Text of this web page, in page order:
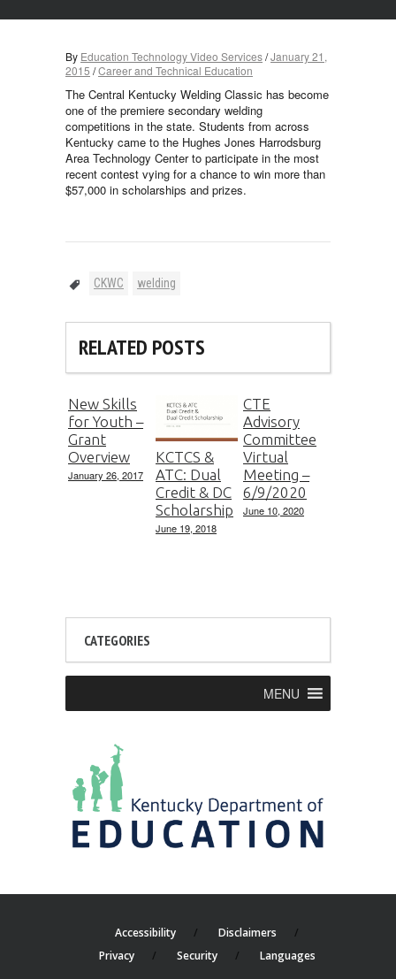
By Education Technology Video Services/January 21,
2015 /Career and Technical Education
The Central Kentucky Welding Classic has become
one of the premiere secondary welding
competitions in the state. Students from across
Kentucky came to the Hughes Jones Harrodsburg
Area Technology Center to participate in the most
recent contest vying for a chance to win more than
$57,000 in scholarships and prizes.
CKWC welding
RELATED POSTS
New Skills
for Youth –
Grant
Overview
January 26, 2017
KCTCS &
ATC: Dual
Credit & DC
Scholarship
June 19, 2018
CTE
Advisory
Committee
Virtual
Meeting –
6/9/2020
June 10, 2020
CATEGORIES
MENU
Accessibility
Disclaimers
Privacy
Security Languages